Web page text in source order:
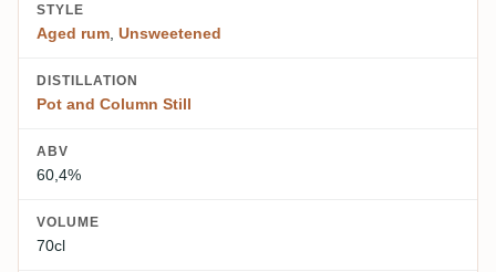
STYLE
Aged rum Unsweetened
DISTILLATION
Pot and Column Still
ABV
60,4%
VOLUME
70cl